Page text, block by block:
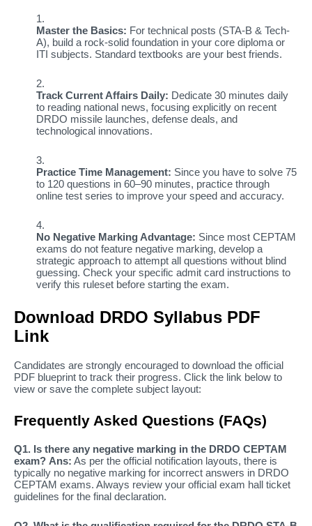
Master the Basics: For technical posts (STA-B & Tech-
A), build a rock-solid foundation in your core diploma or
ITI subjects. Standard textbooks are your best friends.
Track Current Affairs Daily: Dedicate 30 minutes daily
to reading national news, focusing explicitly on recent
DRDO missile launches, defense deals, and
technological innovations.
Practice Time Management: Since you have to solve 75
to 120 questions in 60–90 minutes, practice through
online test series to improve your speed and accuracy.
No Negative Marking Advantage: Since most CEPTAM
exams do not feature negative marking, develop a
strategic approach to attempt all questions without blind
guessing. Check your specific admit card instructions to
verify this ruleset before starting the exam.
Download DRDO Syllabus PDF
Link
Candidates are strongly encouraged to download the official
PDF blueprint to track their progress. Click the link below to
view or save the complete subject layout:
Frequently Asked Questions (FAQs)
Q1. Is there any negative marking in the DRDO CEPTAM
exam? Ans: As per the official notification layouts, there is
typically no negative marking for incorrect answers in DRDO
CEPTAM exams. Always review your official exam hall ticket
guidelines for the final declaration.